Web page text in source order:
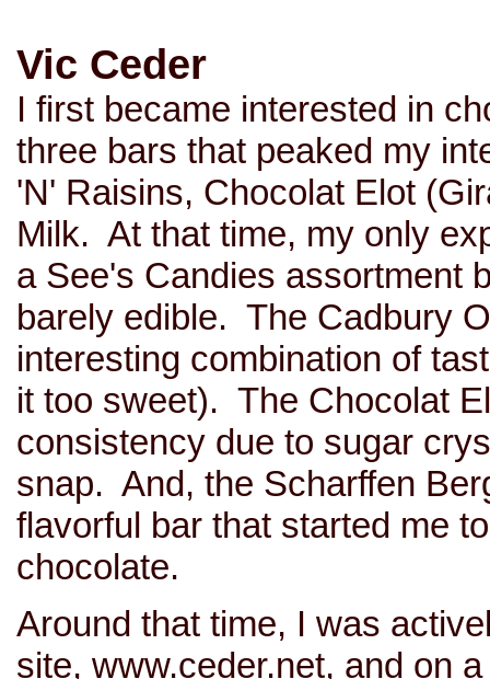
Vic Ceder
I first became interested in
three bars that peaked my
'N' Raisins, Chocolat Elot
Milk. At that time, my only
a See's Candies assortment
barely edible. The Cadbury
interesting combination of
it too sweet). The Chocolat
consistency due to sugar
snap. And, the Scharffen
flavorful bar that started me
chocolate.
Around that time, I was
site, www.ceder.net, and on